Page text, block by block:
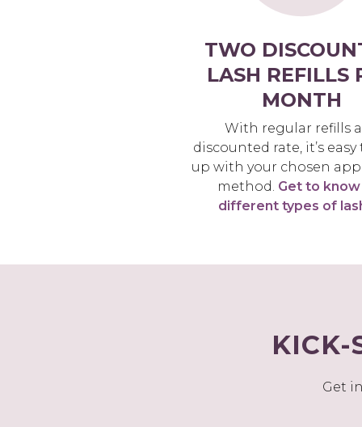
TWO
LASH REFILLS
MONTH
With regular refills
discounted rate, it’s
up with your chosen
method. Get to
different types of
KICK-
Get